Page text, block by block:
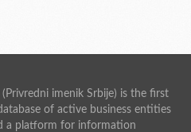
(Privredni imenik Srbije) is the first
of active business entities
a platform for information